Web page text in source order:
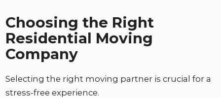
Choosing the Right
Residential Moving
Company
Selecting the right moving partner is crucial for a
stress-free experience.